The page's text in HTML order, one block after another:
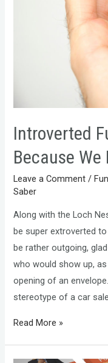
Introverted
Because We
Leave a Comment /
Saber
Along with the Loch
be super extroverted
be rather outgoing,
who would show up,
opening of an
stereotype of a car
Read More »